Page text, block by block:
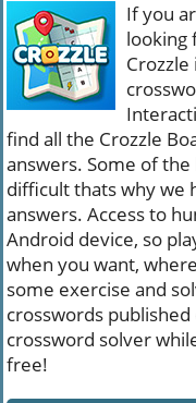
If you
looking
find all the Crozzle
answers. Some of
difficult thats why we
answers. Access to
Android device, so
when you want,
some exercise and
crosswords
crossword solver
free!